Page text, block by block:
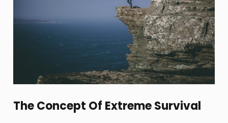
The Concept Of Extreme Survival